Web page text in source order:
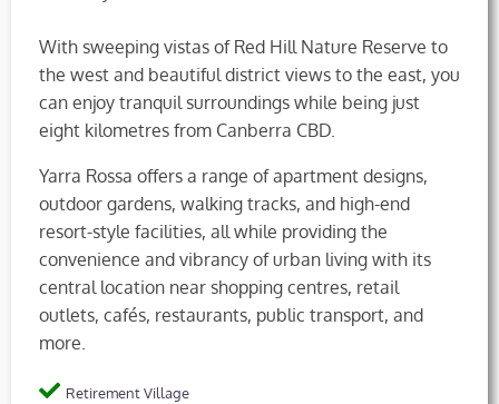
With sweeping vistas of Red Hill Nature Reserve to
the west and beautiful district views to the east, you
can enjoy tranquil surroundings while being just
eight kilometres from Canberra CBD.
Yarra Rossa offers a range of apartment designs,
outdoor gardens, walking tracks, and high-end
resort-style facilities, all while providing the
convenience and vibrancy of urban living with its
central location near shopping centres, retail
outlets, cafés, restaurants, public transport, and
more.
Retirement Village